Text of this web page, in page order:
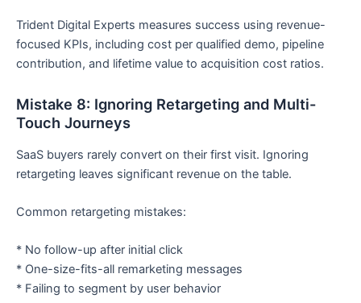
Trident Digital Experts measures success using revenue-
focused KPIs, including cost per qualified demo, pipeline
contribution, and lifetime value to acquisition cost ratios.
Mistake 8: Ignoring Retargeting and Multi-
Touch Journeys
SaaS buyers rarely convert on their first visit. Ignoring
retargeting leaves significant revenue on the table.
Common retargeting mistakes:
* No follow-up after initial click
* One-size-fits-all remarketing messages
* Failing to segment by user behavior